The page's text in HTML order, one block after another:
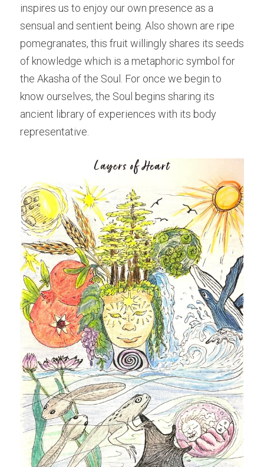
inspires us to enjoy our own presence as a
sensual and sentient being. Also shown are ripe
pomegranates, this fruit willingly shares its seeds
of knowledge which is a metaphoric symbol for
the Akasha of the Soul. For once we begin to
know ourselves, the Soul begins sharing its
ancient library of experiences with its body
representative.